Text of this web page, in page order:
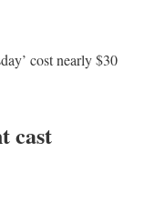
cost nearly $30
cast